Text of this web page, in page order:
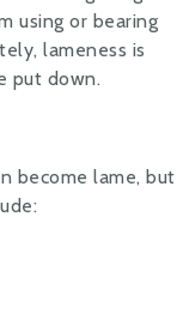
using or bearing
lameness is
put down.
become lame, but